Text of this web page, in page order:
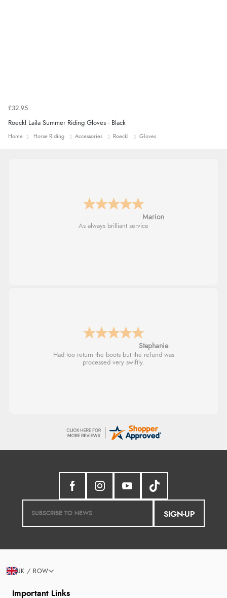
£32.95
Roeckl Laila Summer Riding Gloves - Black
Home Horse Riding Accessories Roeckl Gloves
Marion
As always brilliant service
Stephanie
Had too return the boots but the refund was
processed very swiftly.
SIGN-UP
Important Links
UK / ROW